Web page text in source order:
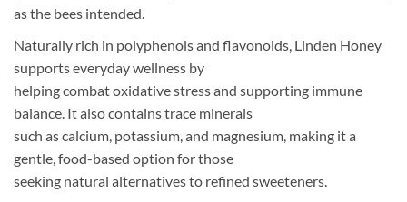
as the bees intended.
Naturally rich in polyphenols and flavonoids, Linden Honey
supports everyday wellness by
helping combat oxidative stress and supporting immune
balance. It also contains trace minerals
such as calcium, potassium, and magnesium, making it a
gentle, food-based option for those
seeking natural alternatives to refined sweeteners.